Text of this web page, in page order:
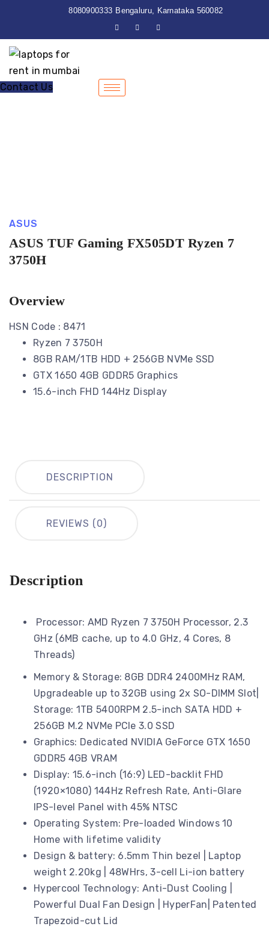
8080900333 Bengaluru, Karnataka 560082
Contact Us
ASUS
ASUS TUF Gaming FX505DT Ryzen 7
3750H
Overview
HSN Code : 8471
Ryzen 7 3750H
8GB RAM/1TB HDD + 256GB NVMe SSD
GTX 1650 4GB GDDR5 Graphics
15.6-inch FHD 144Hz Display
DESCRIPTION
REVIEWS (0)
Description
Processor: AMD Ryzen 7 3750H Processor, 2.3
GHz (6MB cache, up to 4.0 GHz, 4 Cores, 8
Threads)
Memory & Storage: 8GB DDR4 2400MHz RAM,
Upgradeable up to 32GB using 2x SO-DIMM Slot|
Storage: 1TB 5400RPM 2.5-inch SATA HDD +
256GB M.2 NVMe PCIe 3.0 SSD
Graphics: Dedicated NVIDIA GeForce GTX 1650
GDDR5 4GB VRAM
Display: 15.6-inch (16:9) LED-backlit FHD
(1920×1080) 144Hz Refresh Rate, Anti-Glare
IPS-level Panel with 45% NTSC
Operating System: Pre-loaded Windows 10
Home with lifetime validity
Design & battery: 6.5mm Thin bezel | Laptop
weight 2.20kg | 48WHrs, 3-cell Li-ion battery
Hypercool Technology: Anti-Dust Cooling |
Powerful Dual Fan Design | HyperFan| Patented
Trapezoid-cut Lid